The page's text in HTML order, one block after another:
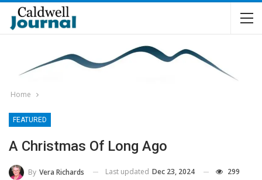
Home
FEATURED
A Christmas Of Long Ago
By Vera Richards Last updated Dec 23, 2024 299